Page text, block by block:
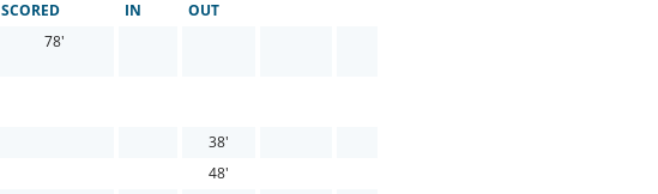
SCORED
IN
OUT
78'
38'
48'